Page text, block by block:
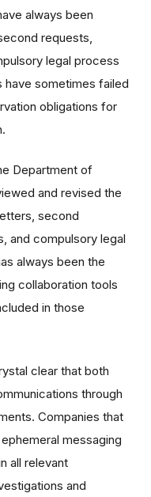
always been
requests,
legal process
have sometimes failed
obligations for
Department of
and revised the
second
and compulsory legal
always been the
collaboration tools
in those
clear that both
through
Companies that
messaging
all relevant
and